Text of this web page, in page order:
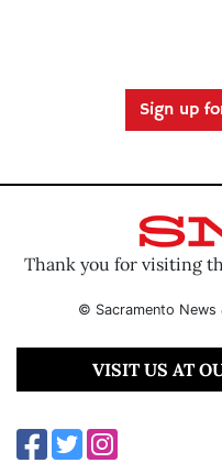
Sign up
Thank you for visiting
© Sacramento News
VISIT US AT